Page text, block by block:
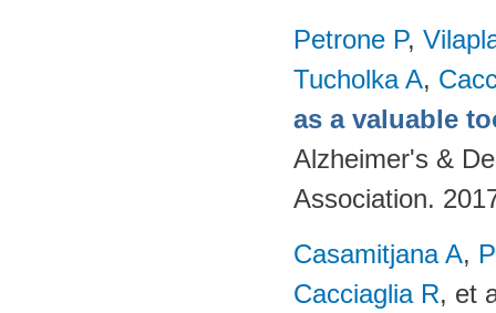
Petrone P,
Tucholka A,
as a valuable
Alzheimer's &
Association.
Casamitjana A,
Cacciaglia R, et